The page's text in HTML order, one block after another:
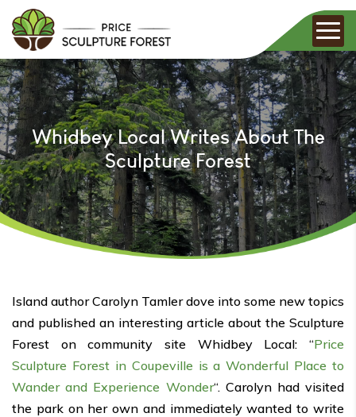
Whidbey Local Writes About The
Sculpture Forest
Island author Carolyn Tamler dove into some new topics
and published an interesting article about the Sculpture
Forest on community site Whidbey Local: “Price
Sculpture Forest in Coupeville is a Wonderful Place to
Wander and Experience Wonder“. Carolyn had visited
the park on her own and immediately wanted to write